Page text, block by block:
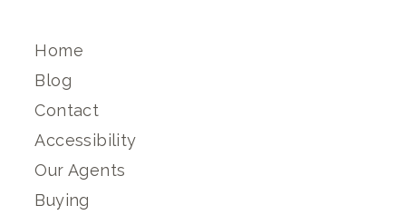
Home
Blog
Contact
Accessibility
Our Agents
Buying